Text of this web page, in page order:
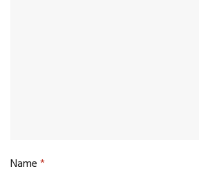
Name*